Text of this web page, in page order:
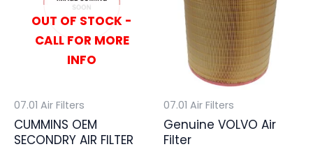
OUT OF STOCK -
CALL FOR MORE
INFO
07.01 Air Filters
CUMMINS OEM
SECONDRY AIR FILTER
07.01 Air Filters
Genuine VOLVO Air
Filter